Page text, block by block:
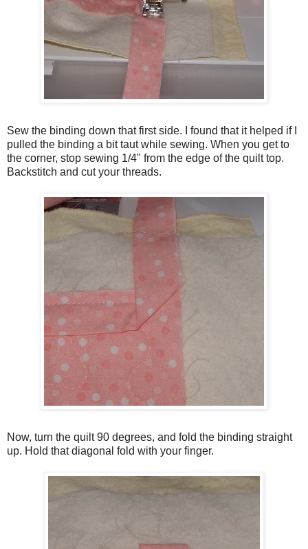
Sew the binding down that first side. I found that it helped if I
pulled the binding a bit taut while sewing. When you get to
the corner, stop sewing 1/4" from the edge of the quilt top.
Backstitch and cut your threads.
Now, turn the quilt 90 degrees, and fold the binding straight
up. Hold that diagonal fold with your finger.